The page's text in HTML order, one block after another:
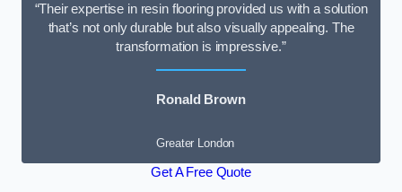
“Their expertise in resin flooring provided us with a solution
that’s not only durable but also visually appealing. The
transformation is impressive.”
Ronald Brown
Greater London
Get A Free Quote